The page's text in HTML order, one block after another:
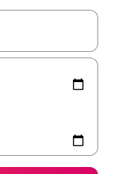
the up and down